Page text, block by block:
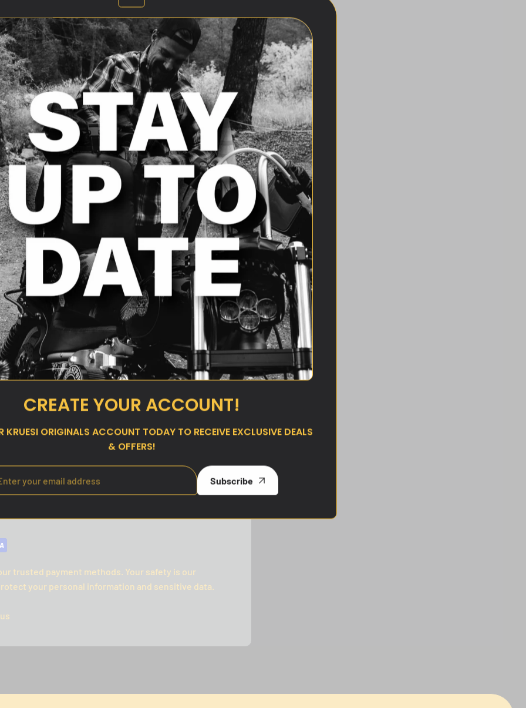
CREATE YOUR ACCOUNT!
KRUESI ORIGINALS ACCOUNT TODAY TO RECEIVE EXCLUSIVE DEALS
& OFFERS!
Subscribe
Models
Shock Sliders for 2000–2017
Regular
price
$180.00
trusted payment methods. Your safety is our
your personal information and sensitive data.